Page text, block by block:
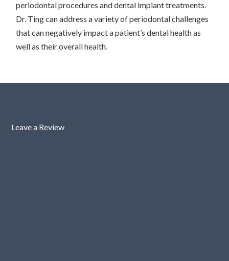
periodontal procedures and dental implant treatments.
Dr. Ting can address a variety of periodontal challenges
that can negatively impact a patient’s dental health as
well as their overall health.
Leave a Review